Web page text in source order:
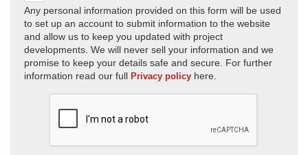
Any personal information provided on this form will be used
to set up an account to submit information to the website
and allow us to keep you updated with project
developments. We will never sell your information and we
promise to keep your details safe and secure. For further
information read our full Privacy policy here.